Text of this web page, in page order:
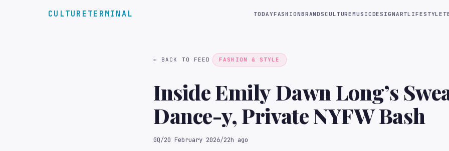
CULTURETERMINAL TODAYFASHIONBRANDSCULTUREMUSICDESIGNARTLIFESTYLE
← BACK TO FEED FASHION & STYLE
Inside Emily Dawn Long’s
Dance-y, Private NYFW Bash
GQ/20 February 2026/22h ago